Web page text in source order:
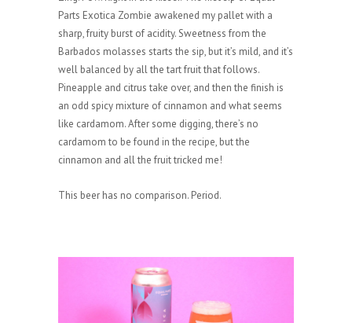
Parts Exotica Zombie awakened my pallet with a
sharp, fruity burst of acidity. Sweetness from the
Barbados molasses starts the sip, but it’s mild, and it’s
well balanced by all the tart fruit that follows.
Pineapple and citrus take over, and then the finish is
an odd spicy mixture of cinnamon and what seems
like cardamom. After some digging, there’s no
cardamom to be found in the recipe, but the
cinnamon and all the fruit tricked me!
This beer has no comparison. Period.